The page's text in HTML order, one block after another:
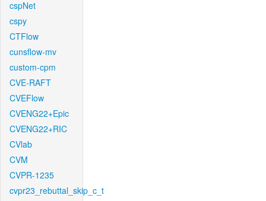
cspNet
cspy
CTFlow
cunsflow-mv
custom-cpm
CVE-RAFT
CVEFlow
CVENG22+Epic
CVENG22+RIC
CVlab
CVM
CVPR-1235
cvpr23_rebuttal_skip_c_t